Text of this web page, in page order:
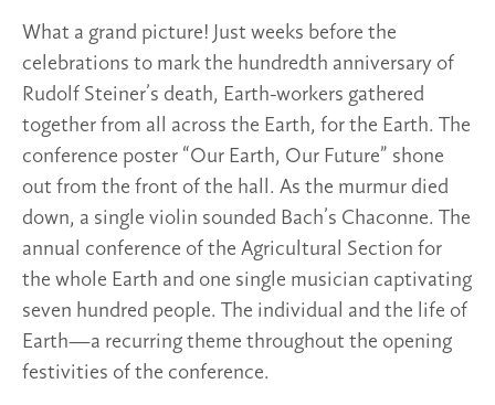
What a grand picture! Just weeks before the
celebrations to mark the hundredth anniversary of
Rudolf Steiner’s death, Earth-workers gathered
together from all across the Earth, for the Earth. The
conference poster “Our Earth, Our Future” shone
out from the front of the hall. As the murmur died
down, a single violin sounded Bach’s Chaconne. The
annual conference of the Agricultural Section for
the whole Earth and one single musician captivating
seven hundred people. The individual and the life of
Earth—a recurring theme throughout the opening
festivities of the conference.